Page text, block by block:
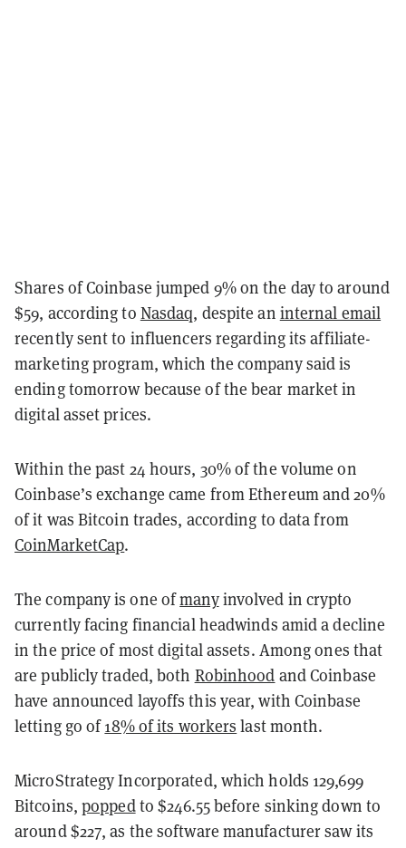
Shares of Coinbase jumped 9% on the day to around
$59, according to Nasdaq, despite an internal email
recently sent to influencers regarding its affiliate-
marketing program, which the company said is
ending tomorrow because of the bear market in
digital asset prices.
Within the past 24 hours, 30% of the volume on
Coinbase’s exchange came from Ethereum and 20%
of it was Bitcoin trades, according to data from
CoinMarketCap.
The company is one ofmanyinvolved in crypto
currently facing financial headwinds amid a decline
in the price of most digital assets. Among ones that
are publicly traded, both Robinhood and Coinbase
have announced layoffs this year, with Coinbase
letting go of18% of its workers last month.
MicroStrategy Incorporated, which holds 129,699
Bitcoins, poppedto $246.55 before sinking down to
around $227, as the software manufacturer saw its